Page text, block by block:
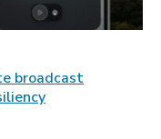
broadcast